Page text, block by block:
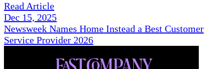
Read Article
Dec 15, 2025
Newsweek Names Home Instead a Best Customer
Service Provider 2026